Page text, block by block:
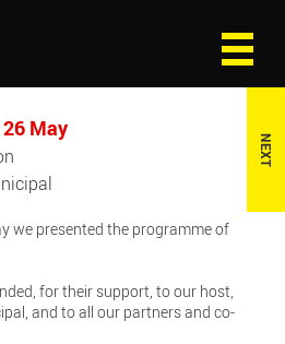
NEXT
May
we presented the programme of
for their support, to our host,
and to all our partners and co-